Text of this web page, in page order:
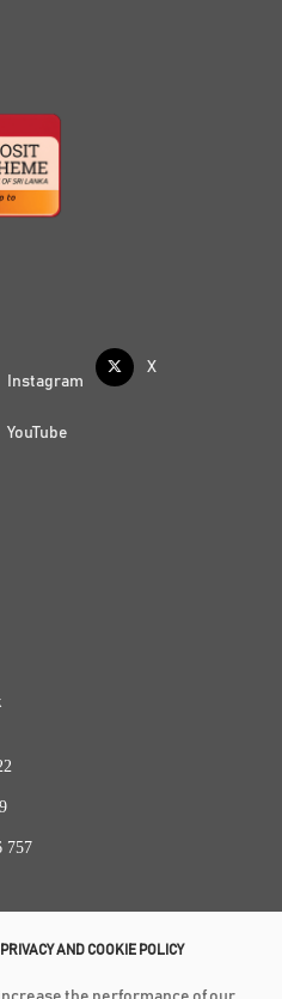
Instagram
X
YouTube
757
AND COOKIE POLICY